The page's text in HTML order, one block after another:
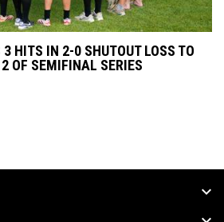
HITS IN 2-0 SHUTOUT LOSS TO
OF SEMIFINAL SERIES